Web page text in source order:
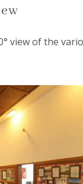
view of the